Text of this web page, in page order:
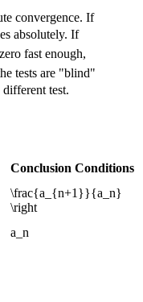
convergence. If
absolutely. If\rho
> 1
fast enough,
tests are "blind"
test.
Conclusion Conditions
\frac{a_{n+1}}{a_n}
\right
a_n